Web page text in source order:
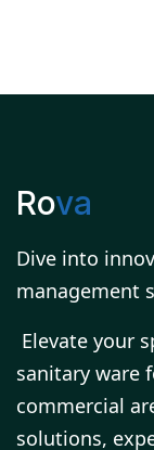
Rova
Dive into
management
Elevate your
sanitary ware
commercial
solutions,